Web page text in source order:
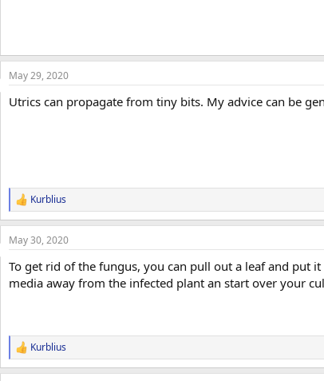
May 29, 2020
Utrics can propagate from tiny bits. My advice can be
R
e
a
c
i
o
Kurblius
May 30, 2020
To get rid of the fungus, you can pull out a leaf and put
media away from the infected plant an start over your
R
e
a
Kurblius